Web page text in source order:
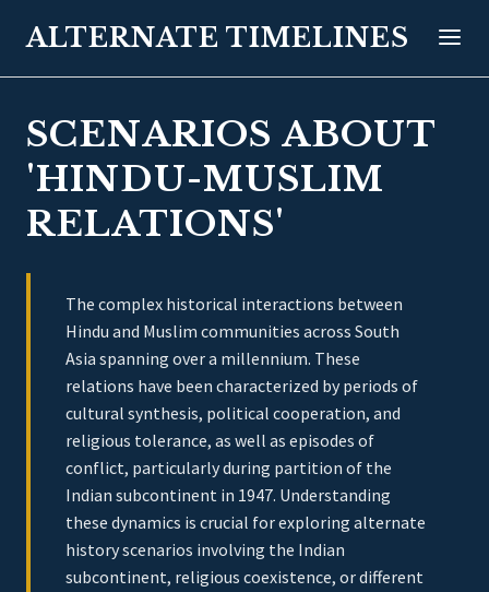
ALTERNATE TIMELINES
SCENARIOS ABOUT
'HINDU-MUSLIM
RELATIONS'
The complex historical interactions between
Hindu and Muslim communities across South
Asia spanning over a millennium. These
relations have been characterized by periods of
cultural synthesis, political cooperation, and
religious tolerance, as well as episodes of
conflict, particularly during partition of the
Indian subcontinent in 1947. Understanding
these dynamics is crucial for exploring alternate
history scenarios involving the Indian
subcontinent, religious coexistence, or different